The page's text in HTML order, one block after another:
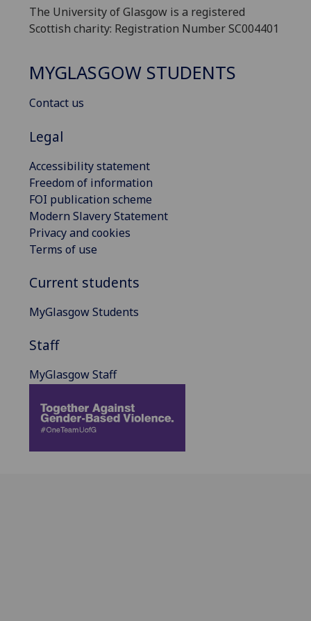
The University of Glasgow is a registered
Scottish charity: Registration Number SC004401
MYGLASGOW STUDENTS
Contact us
Legal
Accessibility statement
Freedom of information
FOI publication scheme
Modern Slavery Statement
Privacy and cookies
Terms of use
Current students
MyGlasgow Students
Staff
MyGlasgow Staff